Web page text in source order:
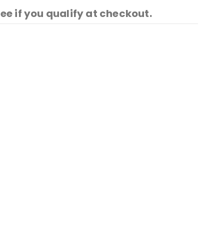
if you qualify at checkout.